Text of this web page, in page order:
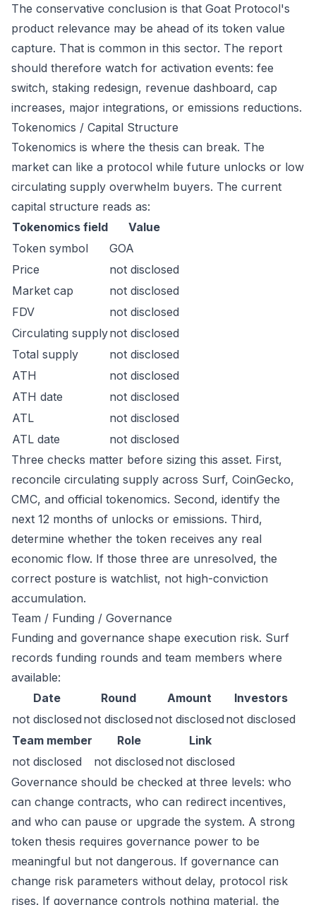
The conservative conclusion is that Goat Protocol's
product relevance may be ahead of its token value
capture. That is common in this sector. The report
should therefore watch for activation events: fee
switch, staking redesign, revenue dashboard, cap
increases, major integrations, or emissions reductions.
Tokenomics / Capital Structure
Tokenomics is where the thesis can break. The
market can like a protocol while future unlocks or low
circulating supply overwhelm buyers. The current
capital structure reads as:
Tokenomics field
Value
Token symbol
GOA
Price
not disclosed
Market cap
not disclosed
FDV
not disclosed
Circulating supplynot disclosed
Total supply
not disclosed
ATH
not disclosed
ATH date
not disclosed
ATL
not disclosed
ATL date
not disclosed
Three checks matter before sizing this asset. First,
reconcile circulating supply across Surf, CoinGecko,
CMC, and official tokenomics. Second, identify the
next 12 months of unlocks or emissions. Third,
determine whether the token receives any real
economic flow. If those three are unresolved, the
correct posture is watchlist, not high-conviction
accumulation.
Team / Funding / Governance
Funding and governance shape execution risk. Surf
records funding rounds and team members where
available:
Date
Round Amount
Investors
not disclosed not disclosed not disclosed not disclosed
Team member
Role
Link
not disclosed
not disclosed not disclosed
Governance should be checked at three levels: who
can change contracts, who can redirect incentives,
and who can pause or upgrade the system. A strong
token thesis requires governance power to be
meaningful but not dangerous. If governance can
change risk parameters without delay, protocol risk
rises. If governance controls nothing material, the